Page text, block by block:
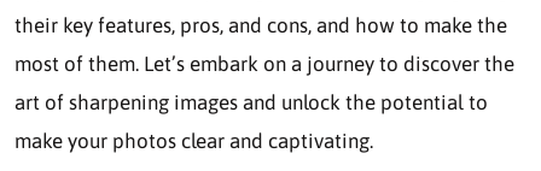
their key features, pros, and cons, and how to make the
most of them. Let’s embark on a journey to discover the
art of sharpening images and unlock the potential to
make your photos clear and captivating.